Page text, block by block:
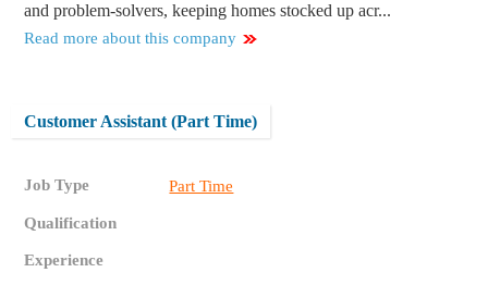
and problem-solvers, keeping homes stocked up acr...
Read more about this company
Customer Assistant (Part Time)
Job Type Part Time
Qualification
Experience